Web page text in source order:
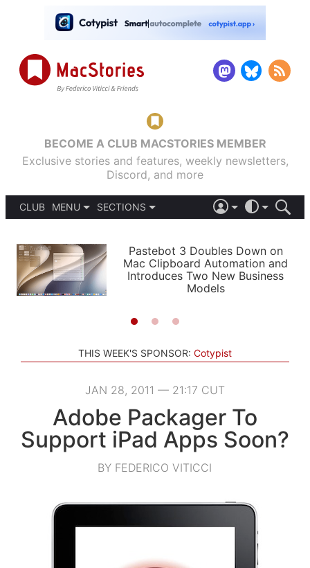
BECOME A CLUB MACSTORIES MEMBER
Exclusive stories and features, weekly newsletters,
Discord, and more
CLUB
MENU
PODCASTS
SHORTCUTS
SETUPS
SECTIONS
APPS
STORIES
LIGHT
AUTOMATIC
Pastebot 3 Doubles Down on
Mac Clipboard Automation and
Introduces Two New Business
Models
THIS WEEK'S SPONSOR: Cotypist
JAN 28, 2011 — 21:17 CUT
Adobe Packager To
Support iPad Apps Soon?
BY FEDERICO VITICCI